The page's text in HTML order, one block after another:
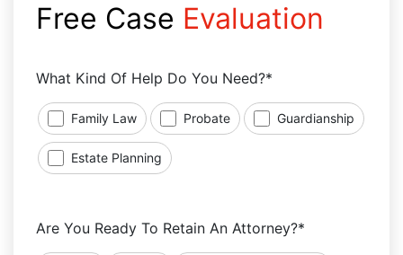
Free Case Evaluation
What Kind Of Help Do You Need?*
Family Law Probate Guardianship
Estate Planning
Are You Ready To Retain An Attorney?*